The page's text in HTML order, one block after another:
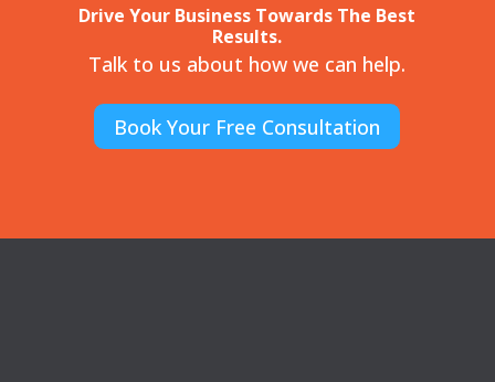
Drive Your Business Towards The Best
Results.
Talk to us about how we can help.
Book Your Free Consultation